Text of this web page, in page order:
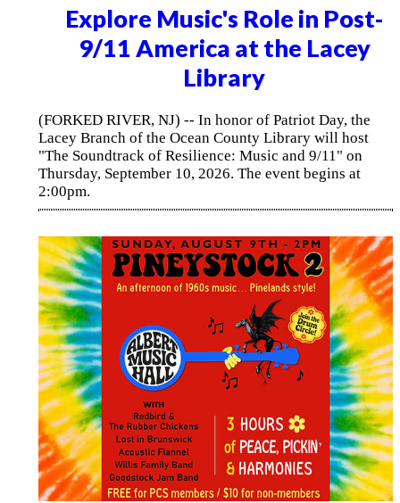
Explore Music's Role in Post-
9/11 America at the Lacey
Library
(FORKED RIVER, NJ) -- In honor of Patriot Day, the
Lacey Branch of the Ocean County Library will host
"The Soundtrack of Resilience: Music and 9/11" on
Thursday, September 10, 2026. The event begins at
2:00pm.